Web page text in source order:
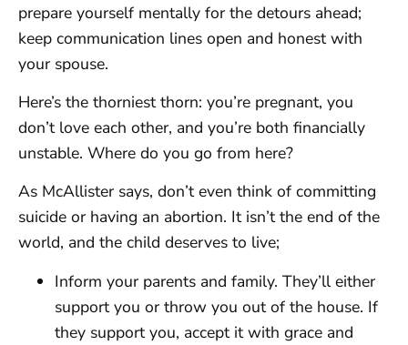
prepare yourself mentally for the detours ahead;
keep communication lines open and honest with
your spouse.
Here’s the thorniest thorn: you’re pregnant, you
don’t love each other, and you’re both financially
unstable. Where do you go from here?
As McAllister says, don’t even think of committing
suicide or having an abortion. It isn’t the end of the
world, and the child deserves to live;
Inform your parents and family. They’ll either
support you or throw you out of the house. If
they support you, accept it with grace and